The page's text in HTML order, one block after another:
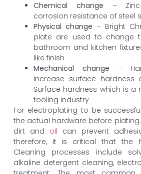
Chemical change – Zinc
corrosion resistance of steel
Physical change – Bright
plate are used to change
bathroom and kitchen
like finish
Mechanical change –
increase surface hardness
Surface hardness which is a
tooling industry
For electroplating to be
the actual hardware before
dirt and oil can prevent
therefore, it is critical that the
Cleaning processes include
alkaline detergent cleaning,